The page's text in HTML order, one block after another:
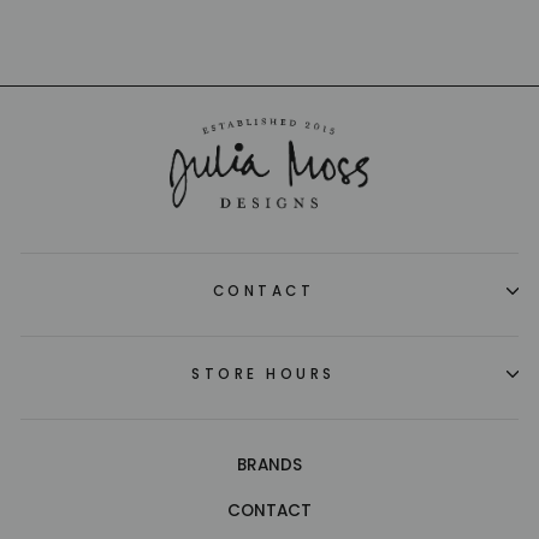
CONTACT
STORE HOURS
BRANDS
CONTACT